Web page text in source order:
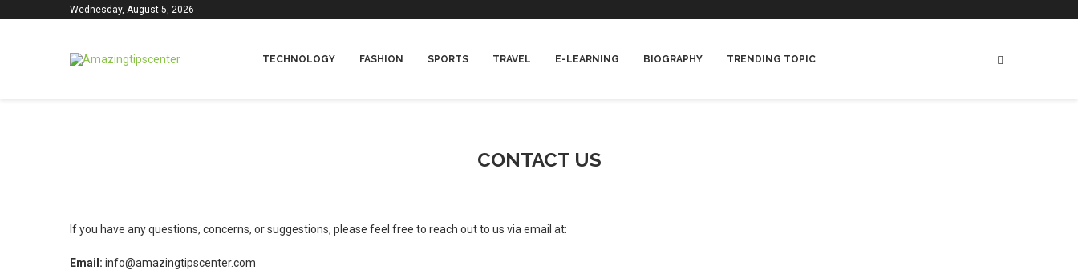
Wednesday, August 5, 2026
TECHNOLOGY FASHION SPORTS TRAVEL E-LEARNING BIOGRAPHY TRENDING TOPIC
CONTACT US
If you have any questions, concerns, or suggestions, please feel free to reach out to us via email at:
Email: info@amazingtipscenter.com